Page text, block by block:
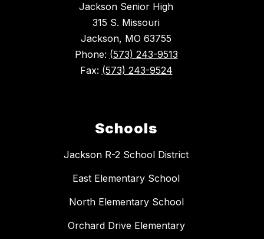
Jackson Senior High
315 S. Missouri
Jackson, MO 63755
Phone: (573) 243-9513
Fax: (573) 243-9524
Schools
Jackson R-2 School District
East Elementary School
North Elementary School
Orchard Drive Elementary